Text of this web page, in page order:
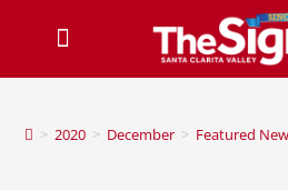
> 2020 > December > Featured